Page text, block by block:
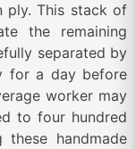
ply. This stack of
the remaining
separated by
for a day before
worker may
to four hundred
handmade